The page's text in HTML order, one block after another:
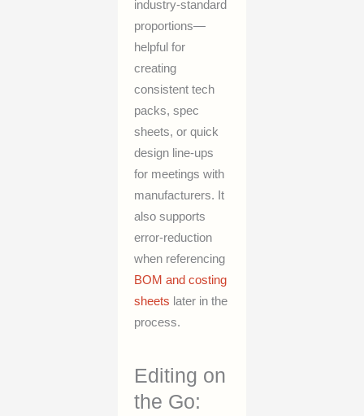
industry-standard
proportions—
helpful for
creating
consistent tech
packs, spec
sheets, or quick
design line-ups
for meetings with
manufacturers. It
also supports
error-reduction
when referencing
BOM and costing
sheets later in the
process.
Editing on
the Go: